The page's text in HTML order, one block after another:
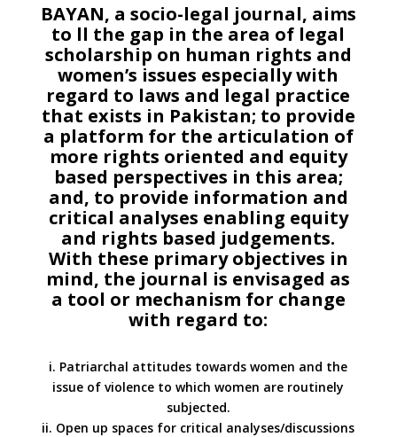
BAYAN, a socio-legal journal, aims
to ll the gap in the area of legal
scholarship on human rights and
women’s issues especially with
regard to laws and legal practice
that exists in Pakistan; to provide
a platform for the articulation of
more rights oriented and equity
based perspectives in this area;
and, to provide information and
critical analyses enabling equity
and rights based judgements.
With these primary objectives in
mind, the journal is envisaged as
a tool or mechanism for change
with regard to:
i. Patriarchal attitudes towards women and the
issue of violence to which women are routinely
subjected.
ii. Open up spaces for critical analyses/discussions